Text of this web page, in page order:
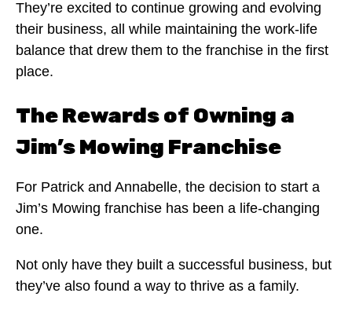
They’re excited to continue growing and evolving
their business, all while maintaining the work-life
balance that drew them to the franchise in the first
place.
The Rewards of Owning a
Jim’s Mowing Franchise
For Patrick and Annabelle, the decision to start a
Jim’s Mowing franchise has been a life-changing
one.
Not only have they built a successful business, but
they’ve also found a way to thrive as a family.